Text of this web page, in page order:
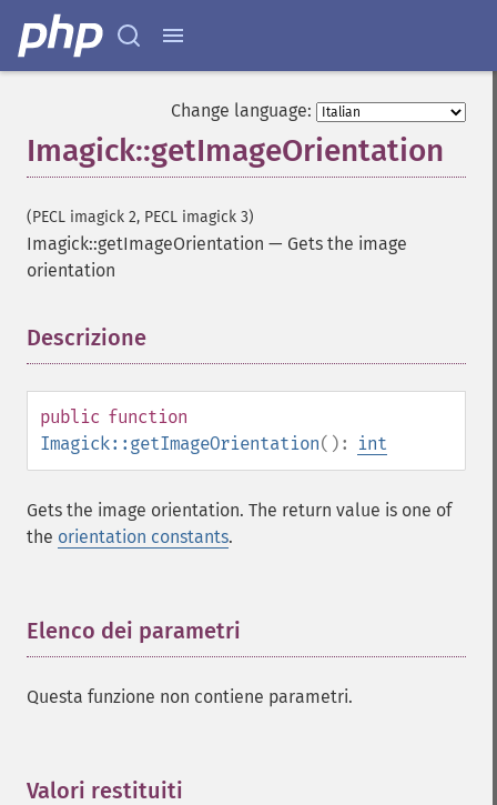
Change language:
Imagick::getImageOrientation
(PECL imagick 2, PECL imagick 3)
Imagick::getImageOrientation — Gets the image
orientation
Descrizione
public function
Imagick::getImageOrientation(): int
Gets the image orientation. The return value is one of
the orientation constants.
Elenco dei parametri
Questa funzione non contiene parametri.
Valori restituiti